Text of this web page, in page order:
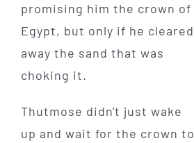
promising him the crown of
Egypt, but only if he cleared
away the sand that was
choking it.
Thutmose didn't just wake
up and wait for the crown to